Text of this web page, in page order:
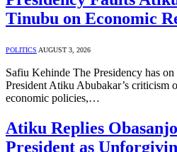
Tinubu on Economic
POLITICS AUGUST 3, 2026
Safiu Kehinde The Presidency has
President Atiku Abubakar’s criticism
economic policies,…
Atiku Replies
President as